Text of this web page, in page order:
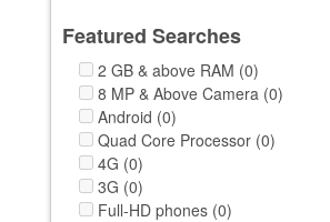
Featured Searches
2 GB & above RAM (0)
8 MP & Above Camera (0)
Android (0)
Quad Core Processor (0)
4G (0)
3G (0)
Full-HD phones (0)